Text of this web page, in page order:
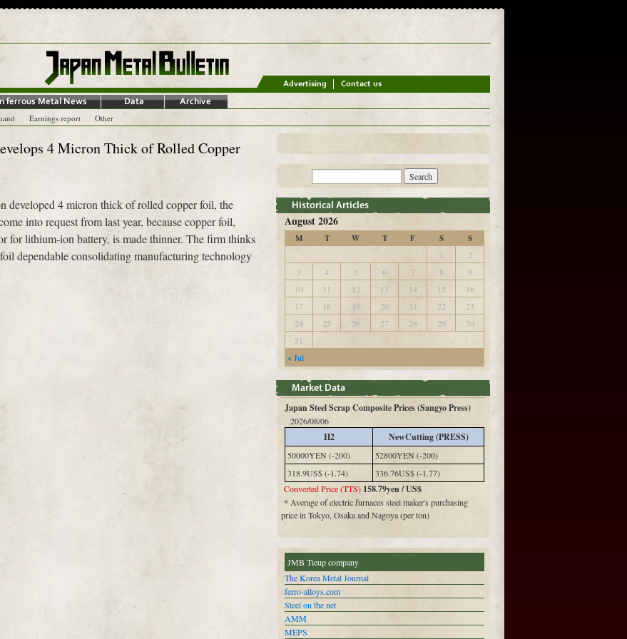
Earnings report Other
4 Micron Thick of Rolled Copper
4 micron thick of rolled copper foil, the
into request from last year, because copper foil,
for lithium-ion battery, is made thinner. The firm thinks
dependable consolidating manufacturing technology
August 2026
M T W T F S S
« Jul
1
2
3
4 5 6 7 8
9
10
11 12 13 14 15
16
17
18 19 20 21 22
23
24
25 26 27 28 29
30
31
Japan Steel Scrap Composite Prices (Sangyo Press)
2026/08/06
H2 NewCutting (PRESS)
50000YEN (-200)
52800YEN (-200)
318.9US$ (-1.74)
336.76US$ (-1.77)
Converted Price (TTS) 158.79yen / US$
* Average of electric furnaces steel maker's purchasing
price in Tokyo, Osaka and Nagoya (per ton)
JMB Tieup company
The Korea Metal Journal
ferro-alloys.com
Steel on the net
AMM
MEPS